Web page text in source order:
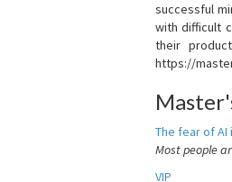
successful
with difficult
their
https://
The fear of
Most people
VIP